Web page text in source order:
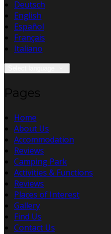
Deutsch
English
Español
Français
Italiano
Pages
Home
About Us
Accommodation
Reviews
Camping Park
Activities & Functions
Reviews
Places of Interest
Gallery
Find Us
Contact Us